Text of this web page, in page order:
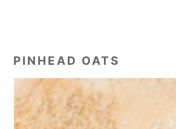
PINHEAD OATS